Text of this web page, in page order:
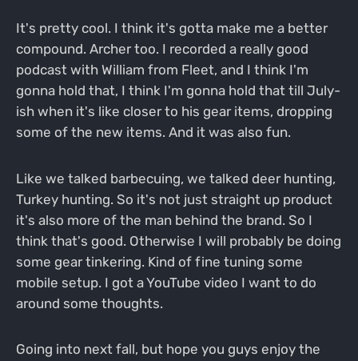
It's pretty cool. I think it's gotta make me a better
compound. Archer too. I recorded a really good
podcast with William from Fleet, and I think I'm
gonna hold that, I think I'm gonna hold that till July-
ish when it's like closer to his gear items, dropping
some of the new items. And it was also fun.
Like we talked barbecuing, we talked deer hunting,
Turkey hunting. So it's not just straight up product
it's also more of the man behind the brand. So I
think that's good. Otherwise I will probably be doing
some gear tinkering. Kind of fine tuning some
mobile setup. I got a YouTube video I want to do
around some thoughts.
Going into next fall, but hope you guys enjoy the